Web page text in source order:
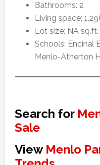
Bathrooms: 2
Living space:
Lot size: NA sq.ft.
Schools: Encinal
Menlo-Atherton
Search for
Sale
View Menlo